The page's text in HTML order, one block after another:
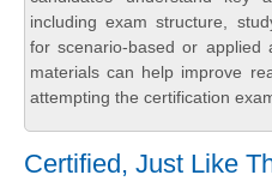
including exam structure,
for scenario-based or applied
materials can help improve
attempting the certification
Certified, Just Like